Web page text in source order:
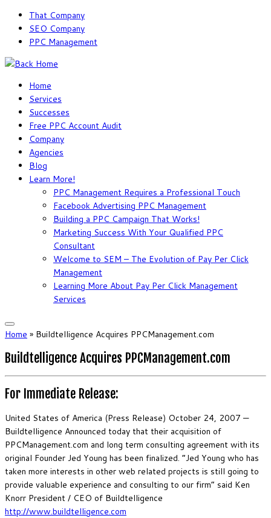
Skip
content
That Company
SEO Company
PPC Management
Home
Services
Successes
Free PPC Account Audit
Company
Agencies
Blog
Learn More!
PPC Management Requires a Professional Touch
Facebook Advertising PPC Management
Building a PPC Campaign That Works!
Marketing Success With Your Qualified PPC
Consultant
Welcome to SEM – The Evolution of Pay Per Click
Management
Learning More About Pay Per Click Management
Services
Home » Buildtelligence Acquires PPCManagement.com
Buildtelligence Acquires PPCManagement.com
For Immediate Release:
United States of America (Press Release) October 24, 2007 —
Buildtelligence Announced today that their acquisition of
PPCManagement.com and long term consulting agreement with its
original Founder Jed Young has been finalized. “Jed Young who has
taken more interests in other web related projects is still going to
provide valuable experience and consulting to our firm” said Ken
Knorr President / CEO of Buildtelligence
http://www.buildtelligence.com